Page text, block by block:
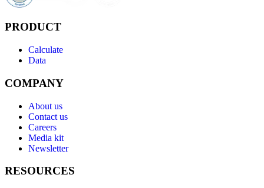
PRODUCT
Calculate
Data
COMPANY
About us
Contact us
Careers
Media kit
Newsletter
RESOURCES